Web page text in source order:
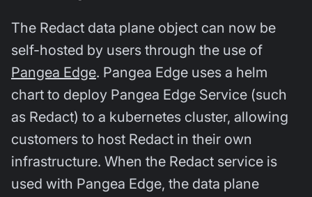
The Redact data plane object can now be
self-hosted by users through the use of
Pangea Edge. Pangea Edge uses a helm
chart to deploy Pangea Edge Service (such
as Redact) to a kubernetes cluster, allowing
customers to host Redact in their own
infrastructure. When the Redact service is
used with Pangea Edge, the data plane